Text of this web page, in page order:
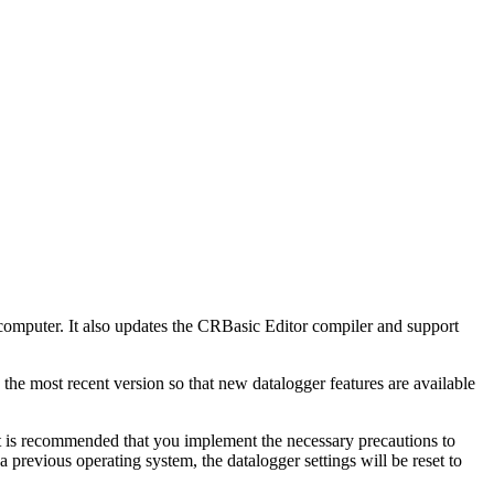
It also updates the CRBasic Editor compiler and support
most recent version so that new datalogger features are available
recommended that you implement the necessary precautions to
operating system, the datalogger settings will be reset to